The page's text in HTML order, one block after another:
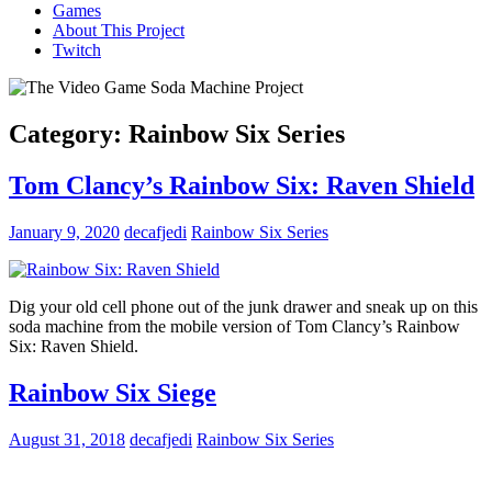
Games
About This Project
Twitch
Category: Rainbow Six Series
Tom Clancy’s Rainbow Six: Raven Shield
January 9, 2020 decafjedi Rainbow Six Series
Dig your old cell phone out of the junk drawer and sneak up on this
soda machine from the mobile version of Tom Clancy’s Rainbow
Six: Raven Shield.
Rainbow Six Siege
August 31, 2018 decafjedi Rainbow Six Series